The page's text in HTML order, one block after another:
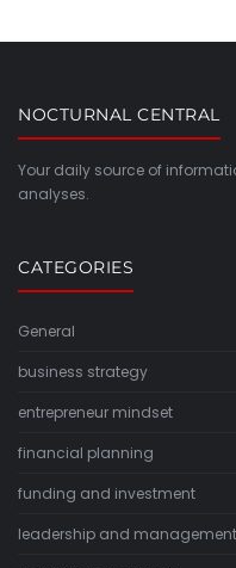
NOCTURNAL CENTRAL
Your daily source of
analyses.
CATEGORIES
General
business strategy
entrepreneur mindset
financial planning
funding and investment
leadership and management